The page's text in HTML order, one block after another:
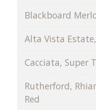
Blackboard
Alta Vista
Cacciata, Super
Rutherford,
Red